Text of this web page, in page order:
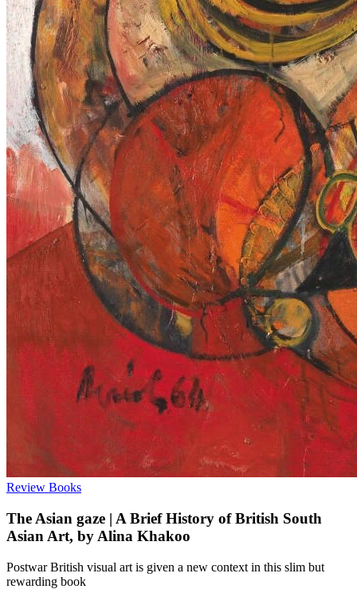
Review Books
The Asian gaze | A Brief History of British South
Asian Art, by Alina Khakoo
Postwar British visual art is given a new context in this slim but
rewarding book